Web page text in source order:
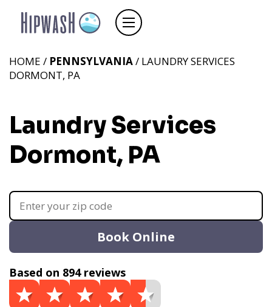
HOME / PENNSYLVANIA/ LAUNDRY SERVICES
DORMONT, PA
Laundry Services
Dormont, PA
Book Online
Based on 894 reviews